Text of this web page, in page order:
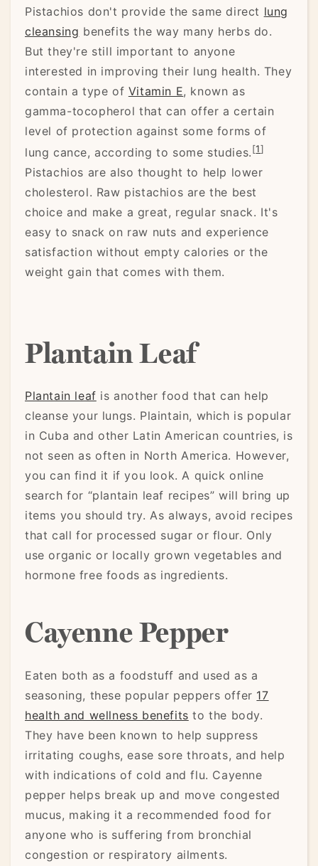
Pistachios don't provide the same direct lung
cleansing benefits the way many herbs do.
But they're still important to anyone
interested in improving their lung health. They
contain a type of Vitamin E, known as
gamma-tocopherol that can offer a certain
level of protection against some forms of
lung cance, according to some studies.[1]
Pistachios are also thought to help lower
cholesterol. Raw pistachios are the best
choice and make a great, regular snack. It's
easy to snack on raw nuts and experience
satisfaction without empty calories or the
weight gain that comes with them.
Plantain Leaf
Plantain leaf is another food that can help
cleanse your lungs. Plaintain, which is popular
in Cuba and other Latin American countries, is
not seen as often in North America. However,
you can find it if you look. A quick online
search for “plantain leaf recipes” will bring up
items you should try. As always, avoid recipes
that call for processed sugar or flour. Only
use organic or locally grown vegetables and
hormone free foods as ingredients.
Cayenne Pepper
Eaten both as a foodstuff and used as a
seasoning, these popular peppers offer 17
health and wellness benefits to the body.
They have been known to help suppress
irritating coughs, ease sore throats, and help
with indications of cold and flu. Cayenne
pepper helps break up and move congested
mucus, making it a recommended food for
anyone who is suffering from bronchial
congestion or respiratory ailments.